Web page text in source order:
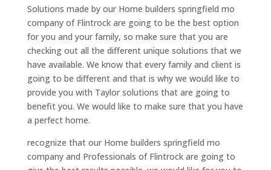
Solutions made by our Home builders springfield mo
company of Flintrock are going to be the best option
for you and your family, so make sure that you are
checking out all the different unique solutions that we
have available. We know that every family and client is
going to be different and that is why we would like to
provide you with Taylor solutions that are going to
benefit you. We would like to make sure that you have
a perfect home.
recognize that our Home builders springfield mo
company and Professionals of Flintrock are going to